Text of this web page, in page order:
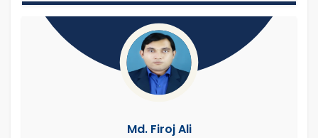
Md. Firoj Ali